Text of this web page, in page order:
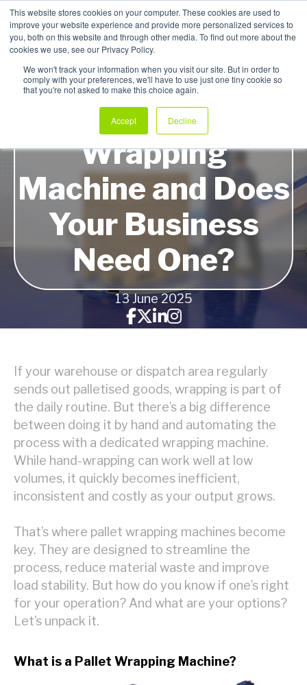
This website stores cookies on your computer. These cookies are used to
improve your website experience and provide more personalized services to
you, both on this website and through other media. To find out more about the
cookies we use, see our Privacy Policy.
We won't track your information when you visit our site. But in order to
comply with your preferences, we'll have to use just one tiny cookie so
that you're not asked to make this choice again.
Accept Decline
My Products
What is a Pallet
Wrapping
Machine and Does
Your Business
Need One?
13 June 2025
If your warehouse or dispatch area regularly
sends out palletised goods, wrapping is part of
the daily routine. But there’s a big difference
between doing it by hand and automating the
process with a dedicated wrapping machine.
While hand-wrapping can work well at low
volumes, it quickly becomes inefficient,
inconsistent and costly as your output grows.
That’s where pallet wrapping machines become
key. They are designed to streamline the
process, reduce material waste and improve
load stability. But how do you know if one’s right
for your operation? And what are your options?
Let’s unpack it.
What is a Pallet Wrapping Machine?